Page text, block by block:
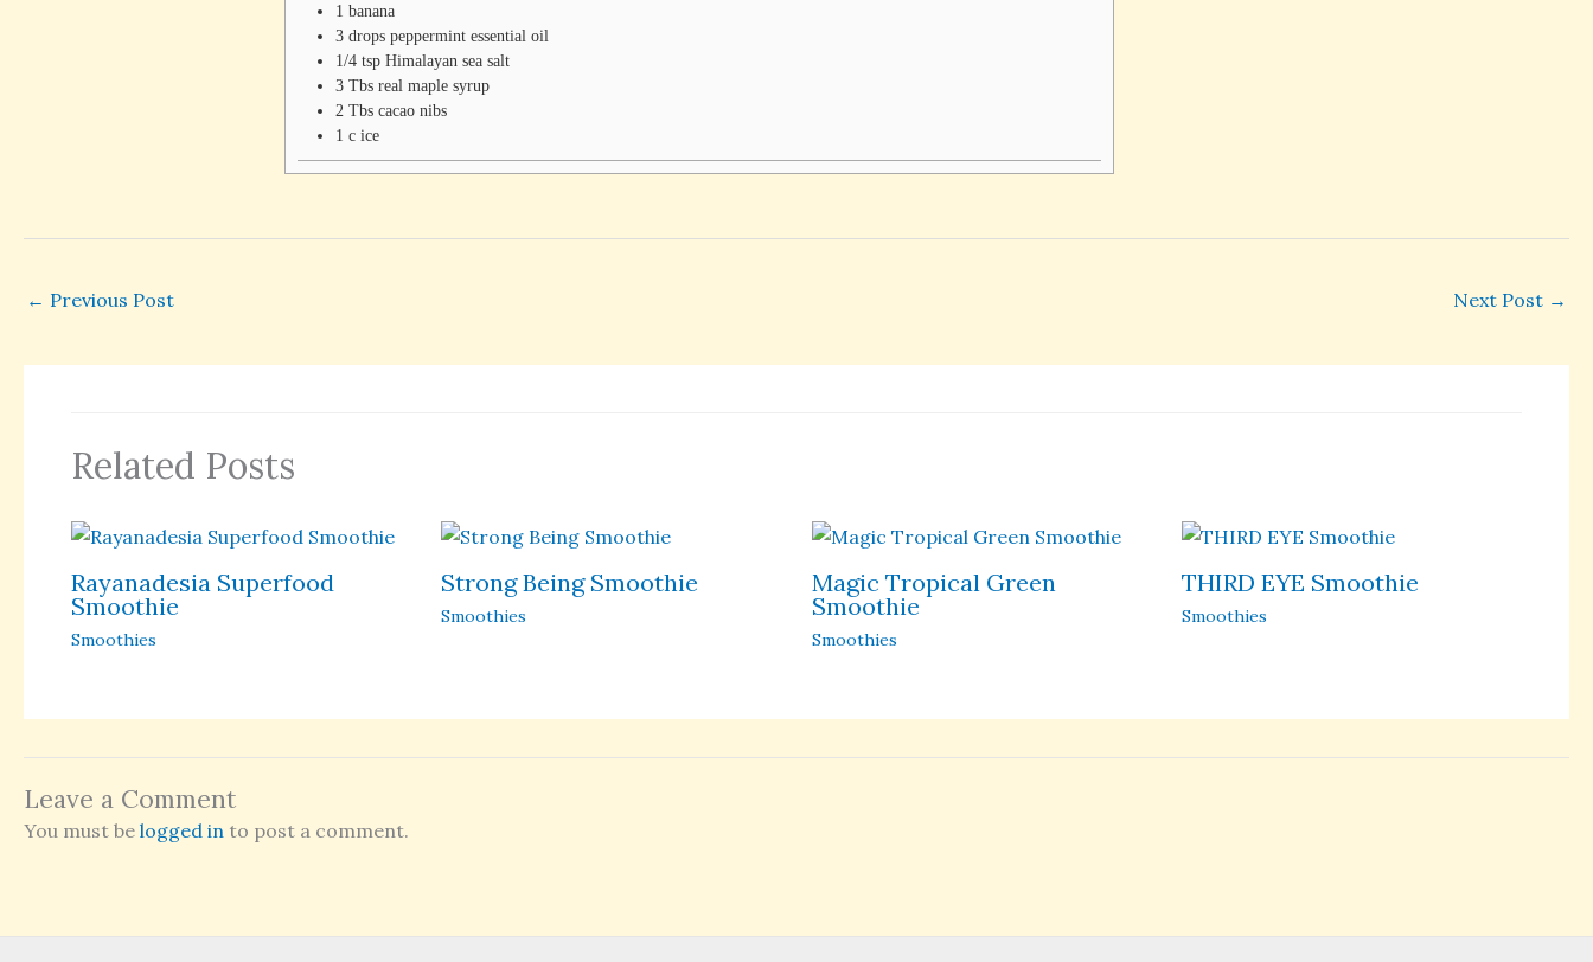
1 banana
3 drops peppermint essential oil
1/4 tsp Himalayan sea salt
3 Tbs real maple syrup
2 Tbs cacao nibs
1 c ice
← Previous Post Next Post →
Related Posts
Rayanadesia Superfood
Smoothie
Smoothies
Strong Being Smoothie
Smoothies
Magic Tropical Green
Smoothie
Smoothies
THIRD EYE Smoothie
Smoothies
Leave a Comment
You must be logged in to post a comment.